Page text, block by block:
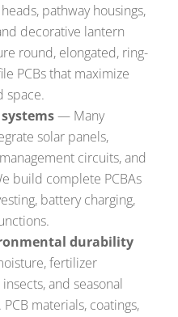
pathway housings,
decorative lantern
round, elongated, ring-
PCBs that maximize
space.
— Many
solar panels,
circuits, and
build complete PCBAs
battery charging,
durability
fertilizer
and seasonal
materials, coatings,